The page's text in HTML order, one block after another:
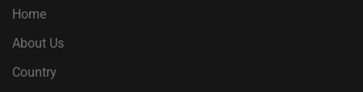
Home
About Us
Country